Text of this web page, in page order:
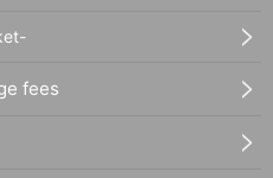
fees